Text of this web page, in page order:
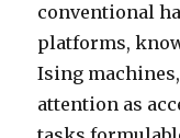
conventional
platforms,
Ising
attention as